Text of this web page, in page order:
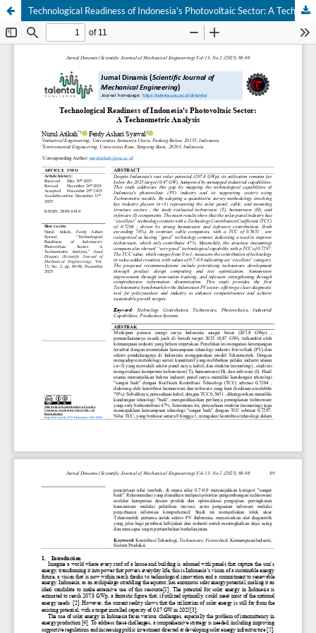
Technological Readiness of Indonesia's Photovoltaic Sector: A Technometric Analysis